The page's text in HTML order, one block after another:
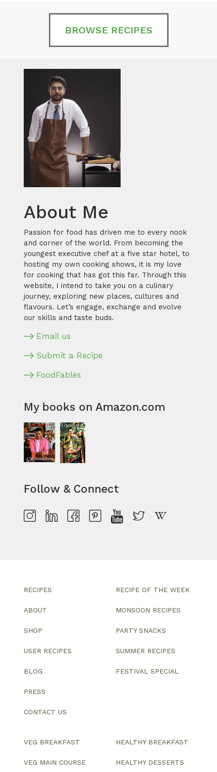
BROWSE RECIPES
About Me
Passion for food has driven me to every nook
and corner of the world. From becoming the
youngest executive chef at a five star hotel, to
hosting my own cooking shows, it is my love
for cooking that has got this far. Through this
website, I intend to take you on a culinary
journey, exploring new places, cultures and
flavours. Let’s engage, exchange and evolve
our skills and taste buds.
Email us
Submit a Recipe
FoodFables
My books on Amazon.com
Follow & Connect
RECIPES
ABOUT
SHOP
USER RECIPES
BLOG
PRESS
CONTACT US
RECIPE OF THE WEEK
MONSOON RECIPES
PARTY SNACKS
SUMMER RECIPES
FESTIVAL SPECIAL
VEG BREAKFAST
VEG MAIN COURSE
HEALTHY BREAKFAST
HEALTHY DESSERTS